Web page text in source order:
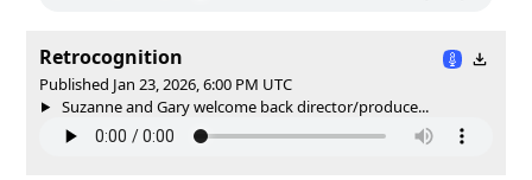
Retrocognition
Published Jan 23, 2026, 6:00 PM UTC
Suzanne and Gary welcome back director/produce...